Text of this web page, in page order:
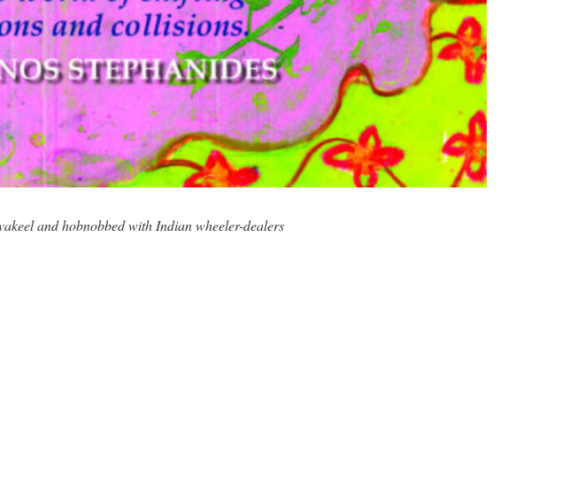
and hobnobbed with Indian wheeler-dealers